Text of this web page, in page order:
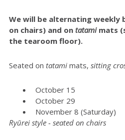
We will be alternating weekly
on chairs) and on tatamimats
the tearoom floor).
Seated on tatami mats, sitting
October 15
October 29
November 8 (Saturday)
Ryūrei style - seated on chairs